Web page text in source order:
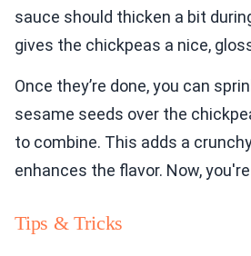
sauce should thicken a bit
gives the chickpeas a nice,
Once they’re done, you can
sesame seeds over the
to combine. This adds a
enhances the flavor. Now,
Tips & Tricks